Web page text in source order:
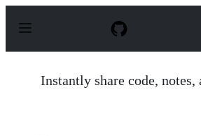
p
Instantly share code, notes,